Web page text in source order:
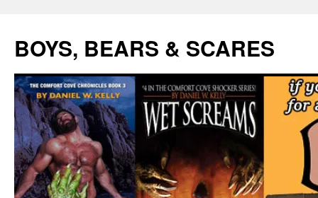
content
BOYS, BEARS & SCARES